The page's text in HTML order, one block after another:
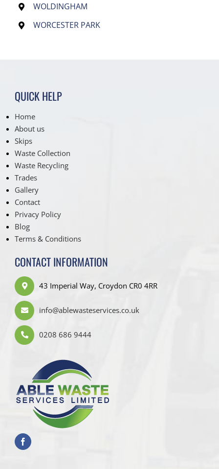
WOLDINGHAM
WORCESTER PARK
QUICK HELP
Home
About us
Skips
Waste Collection
Waste Recycling
Trades
Gallery
Contact
Privacy Policy
Blog
Terms & Conditions
CONTACT INFORMATION
43 Imperial Way, Croydon CR0 4RR
info@ablewasteservices.co.uk
0208 686 9444